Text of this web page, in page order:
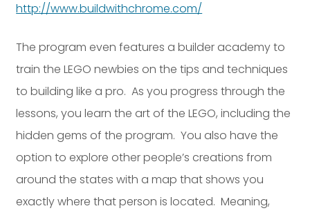
http://www.buildwithchrome.com/
The program even features a builder academy to
train the LEGO newbies on the tips and techniques
to building like a pro. As you progress through the
lessons, you learn the art of the LEGO, including the
hidden gems of the program. You also have the
option to explore other people’s creations from
around the states with a map that shows you
exactly where that person is located. Meaning,